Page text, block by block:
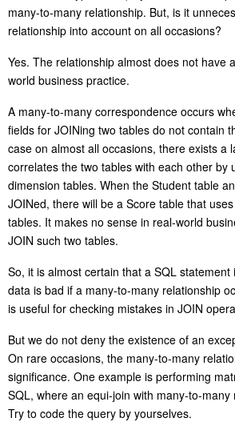
many-to-many relationship. But, is it
relationship into account on all occasions?
Yes. The relationship almost does not have
world business practice.
A many-to-many correspondence occurs
fields for JOINing two tables do not contain
case on almost all occasions, there exists a
correlates the two tables with each other by
dimension tables. When the Student table
JOINed, there will be a Score table that
tables. It makes no sense in real-world
JOIN such two tables.
So, it is almost certain that a SQL
data is bad if a many-to-many relationship
is useful for checking mistakes in JOIN
But we do not deny the existence of an
On rare occasions, the many-to-many
significance. One example is performing
SQL, where an equi-join with many-to-many
Try to code the query by yourselves.